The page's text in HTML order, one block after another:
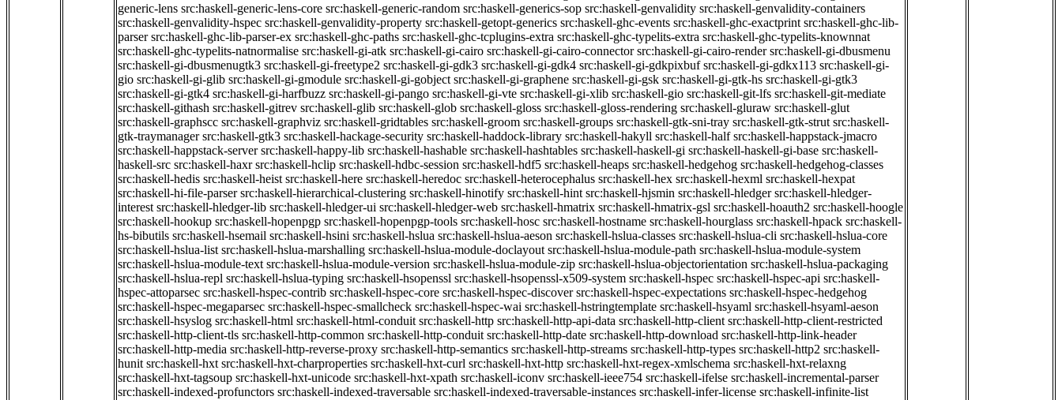
generic-lens src:haskell-generic-lens-core src:haskell-generic-random src:haskell-generics-sop src:haskell-genvalidity src:haskell-genvalidity-containers
src:haskell-genvalidity-hspec src:haskell-genvalidity-property src:haskell-getopt-generics src:haskell-ghc-events src:haskell-ghc-exactprint src:haskell-ghc-lib-
parser src:haskell-ghc-lib-parser-ex src:haskell-ghc-paths src:haskell-ghc-tcplugins-extra src:haskell-ghc-typelits-extra src:haskell-ghc-typelits-knownnat
src:haskell-ghc-typelits-natnormalise src:haskell-gi-atk src:haskell-gi-cairo src:haskell-gi-cairo-connector src:haskell-gi-cairo-render src:haskell-gi-dbusmenu
src:haskell-gi-dbusmenugtk3 src:haskell-gi-freetype2 src:haskell-gi-gdk3 src:haskell-gi-gdk4 src:haskell-gi-gdkpixbuf src:haskell-gi-gdkx113 src:haskell-gi-
gio src:haskell-gi-glib src:haskell-gi-gmodule src:haskell-gi-gobject src:haskell-gi-graphene src:haskell-gi-gsk src:haskell-gi-gtk-hs src:haskell-gi-gtk3
src:haskell-gi-gtk4 src:haskell-gi-harfbuzz src:haskell-gi-pango src:haskell-gi-vte src:haskell-gi-xlib src:haskell-gio src:haskell-git-lfs src:haskell-git-mediate
src:haskell-githash src:haskell-gitrev src:haskell-glib src:haskell-glob src:haskell-gloss src:haskell-gloss-rendering src:haskell-gluraw src:haskell-glut
src:haskell-graphscc src:haskell-graphviz src:haskell-gridtables src:haskell-groom src:haskell-groups src:haskell-gtk-sni-tray src:haskell-gtk-strut src:haskell-
gtk-traymanager src:haskell-gtk3 src:haskell-hackage-security src:haskell-haddock-library src:haskell-hakyll src:haskell-half src:haskell-happstack-jmacro
src:haskell-happstack-server src:haskell-happy-lib src:haskell-hashable src:haskell-hashtables src:haskell-haskell-gi src:haskell-haskell-gi-base src:haskell-
haskell-src src:haskell-haxr src:haskell-hclip src:haskell-hdbc-session src:haskell-hdf5 src:haskell-heaps src:haskell-hedgehog src:haskell-hedgehog-classes
src:haskell-hedis src:haskell-heist src:haskell-here src:haskell-heredoc src:haskell-heterocephalus src:haskell-hex src:haskell-hexml src:haskell-hexpat
src:haskell-hi-file-parser src:haskell-hierarchical-clustering src:haskell-hinotify src:haskell-hint src:haskell-hjsmin src:haskell-hledger src:haskell-hledger-
interest src:haskell-hledger-lib src:haskell-hledger-ui src:haskell-hledger-web src:haskell-hmatrix src:haskell-hmatrix-gsl src:haskell-hoauth2 src:haskell-hoogle
src:haskell-hookup src:haskell-hopenpgp src:haskell-hopenpgp-tools src:haskell-hosc src:haskell-hostname src:haskell-hourglass src:haskell-hpack src:haskell-
hs-bibutils src:haskell-hsemail src:haskell-hsini src:haskell-hslua src:haskell-hslua-aeson src:haskell-hslua-classes src:haskell-hslua-cli src:haskell-hslua-core
src:haskell-hslua-list src:haskell-hslua-marshalling src:haskell-hslua-module-doclayout src:haskell-hslua-module-path src:haskell-hslua-module-system
src:haskell-hslua-module-text src:haskell-hslua-module-version src:haskell-hslua-module-zip src:haskell-hslua-objectorientation src:haskell-hslua-packaging
src:haskell-hslua-repl src:haskell-hslua-typing src:haskell-hsopenssl src:haskell-hsopenssl-x509-system src:haskell-hspec src:haskell-hspec-api src:haskell-
hspec-attoparsec src:haskell-hspec-contrib src:haskell-hspec-core src:haskell-hspec-discover src:haskell-hspec-expectations src:haskell-hspec-hedgehog
src:haskell-hspec-megaparsec src:haskell-hspec-smallcheck src:haskell-hspec-wai src:haskell-hstringtemplate src:haskell-hsyaml src:haskell-hsyaml-aeson
src:haskell-hsyslog src:haskell-html src:haskell-html-conduit src:haskell-http src:haskell-http-api-data src:haskell-http-client src:haskell-http-client-restricted
src:haskell-http-client-tls src:haskell-http-common src:haskell-http-conduit src:haskell-http-date src:haskell-http-download src:haskell-http-link-header
src:haskell-http-media src:haskell-http-reverse-proxy src:haskell-http-semantics src:haskell-http-streams src:haskell-http-types src:haskell-http2 src:haskell-
hunit src:haskell-hxt src:haskell-hxt-charproperties src:haskell-hxt-curl src:haskell-hxt-http src:haskell-hxt-regex-xmlschema src:haskell-hxt-relaxng
src:haskell-hxt-tagsoup src:haskell-hxt-unicode src:haskell-hxt-xpath src:haskell-iconv src:haskell-ieee754 src:haskell-ifelse src:haskell-incremental-parser
src:haskell-indexed-profunctors src:haskell-indexed-traversable src:haskell-indexed-traversable-instances src:haskell-infer-license src:haskell-infinite-list